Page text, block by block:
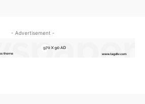
- Advertisement -